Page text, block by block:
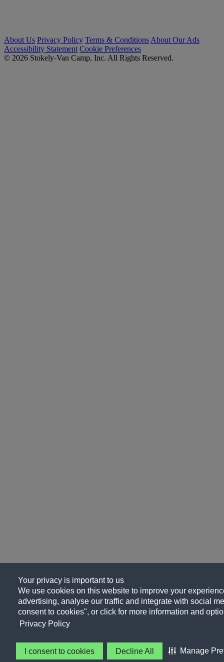
Your privacy is important to us
We use cookies on this website to improve your
advertising, analyse our traffic and integrate with social
consent to cookies", or click for more information and
Privacy Policy
I consent to cookies Decline All Manage
About Us Privacy Policy Terms & Conditions About Our Ads
Accessibility Statement Cookie Preferences
© 2026 Stokely-Van Camp, Inc. All Rights Reserved.